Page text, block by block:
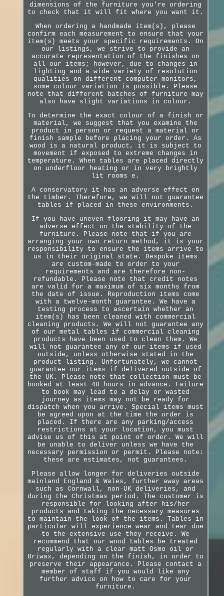
dimensions of the furniture you're ordering
to check that it will fit where you want it.
When ordering a handmade item(s), please
confirm each measurement to ensure that your
item(s) meets your specific requirements. On
our listings, we strive to provide an
accurate representation of the finishes on
all our items; however, due to changes in
lighting and a wide variety of resolution
qualities on different computer monitors,
some colour variation is possible. Please
note that different batches of furniture may
also have slight variations in colour.
To determine the exact colour of a finish or
material, we suggest that you examine the
product in person or request a material or
finish sample before placing your order. As
wood is a natural product, it is subject to
movement if exposed to extreme changes in
temperature. When tables are placed directly
on underfloor heating or in very brightly
lit rooms e.
A conservatory it has an adverse effect on
the timber. Therefore, we will not guarantee
tables if placed in these environments.
If you have uneven flooring it may have an
adverse effect on the stability of the
furniture. Please note that if you are
arranging your own return method, it is your
responsibility to ensure the items arrive to
us in their original state. Bespoke items
are custom-made to order to your
requirements and are therefore non-
refundable. Please note that credit notes
are valid for a maximum of six months from
the date of issue. Reproduction items come
with a twelve-month guarantee. We have a
testing process to ascertain whether an
item(s) has been cleaned with commercial
cleaning products. We will not guarantee any
of our metal tables if commercial cleaning
products have been used to clean them. We
will not guarantee any of our items if used
outside, unless otherwise stated in the
product listing. Unfortunately, we cannot
guarantee our items if delivered outside of
the UK. Please note that collection must be
booked at least 48 hours in advance. Failure
to book may lead to a delay or wasted
journey as items may not be ready for
dispatch when you arrive. Special items must
be agreed upon at the time the order is
placed. If there are any parking/access
restrictions at your location, you must
advise us of this at point of order. We will
be unable to deliver unless we have the
necessary permission or permit. Please note:
these are estimates, not guarantees.
Please allow longer for deliveries outside
mainland England & Wales, further away areas
such as Cornwall, non-UK deliveries, and
during the Christmas period. The customer is
responsible for looking after his/her
products and taking the necessary measures
to maintain the look of the items. Tables in
particular will experience wear and tear due
to the extensive use they receive. We
recommend that our wood tables be treated
regularly with a clear matt Osmo oil or
Briwax, depending on the finish, in order to
preserve their appearance. Please contact a
member of staff if you would like any
further advice on how to care for your
furniture.